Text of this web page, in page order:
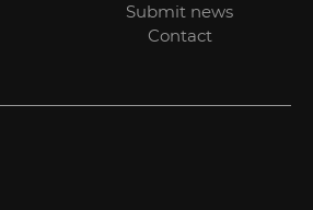
Submit news
Contact